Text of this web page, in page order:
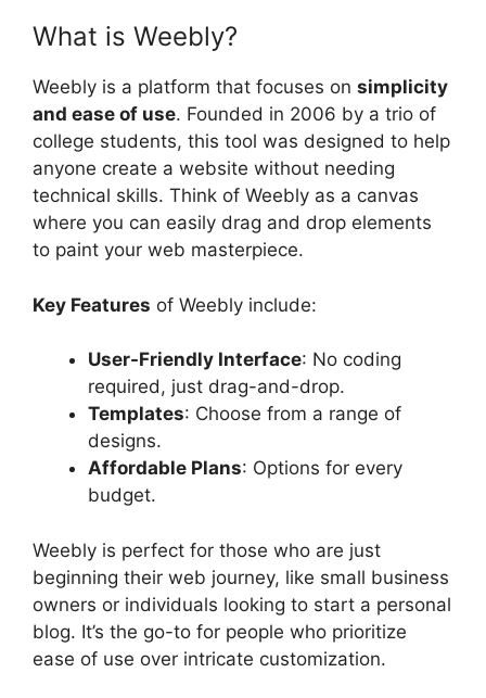
What is Weebly?
Weebly is a platform that focuses on simplicity
and ease of use. Founded in 2006 by a trio of
college students, this tool was designed to help
anyone create a website without needing
technical skills. Think of Weebly as a canvas
where you can easily drag and drop elements
to paint your web masterpiece.
Key Features of Weebly include:
User-Friendly Interface: No coding
required, just drag-and-drop.
Templates: Choose from a range of
designs.
Affordable Plans: Options for every
budget.
Weebly is perfect for those who are just
beginning their web journey, like small business
owners or individuals looking to start a personal
blog. It’s the go-to for people who prioritize
ease of use over intricate customization.